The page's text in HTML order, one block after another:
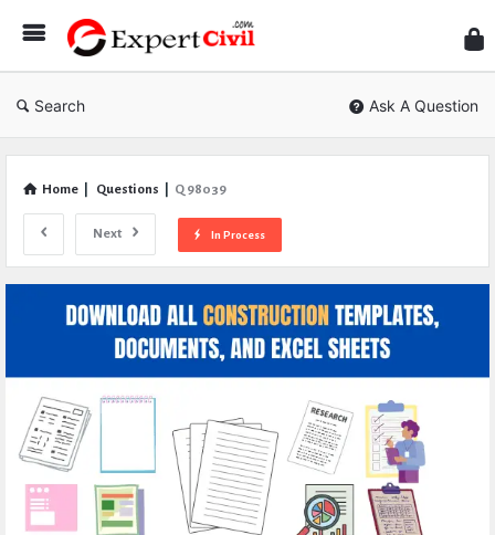
Civil
Search Ask A Question
Home Questions Q 98039
Next In Process